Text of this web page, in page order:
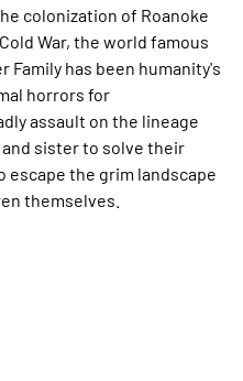
colonization of Roanoke
War, the world famous
Family has been humanity's
horrors for
assault on the lineage
sister to solve their
the grim landscape
themselves.